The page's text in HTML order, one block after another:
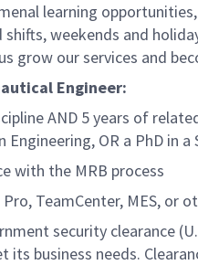
learning
weekends and
grow our services and
Engineer:
AND 5 years of
OR a PhD in
with the MRB process
TeamCenter, MES, or
security clearance
business needs.